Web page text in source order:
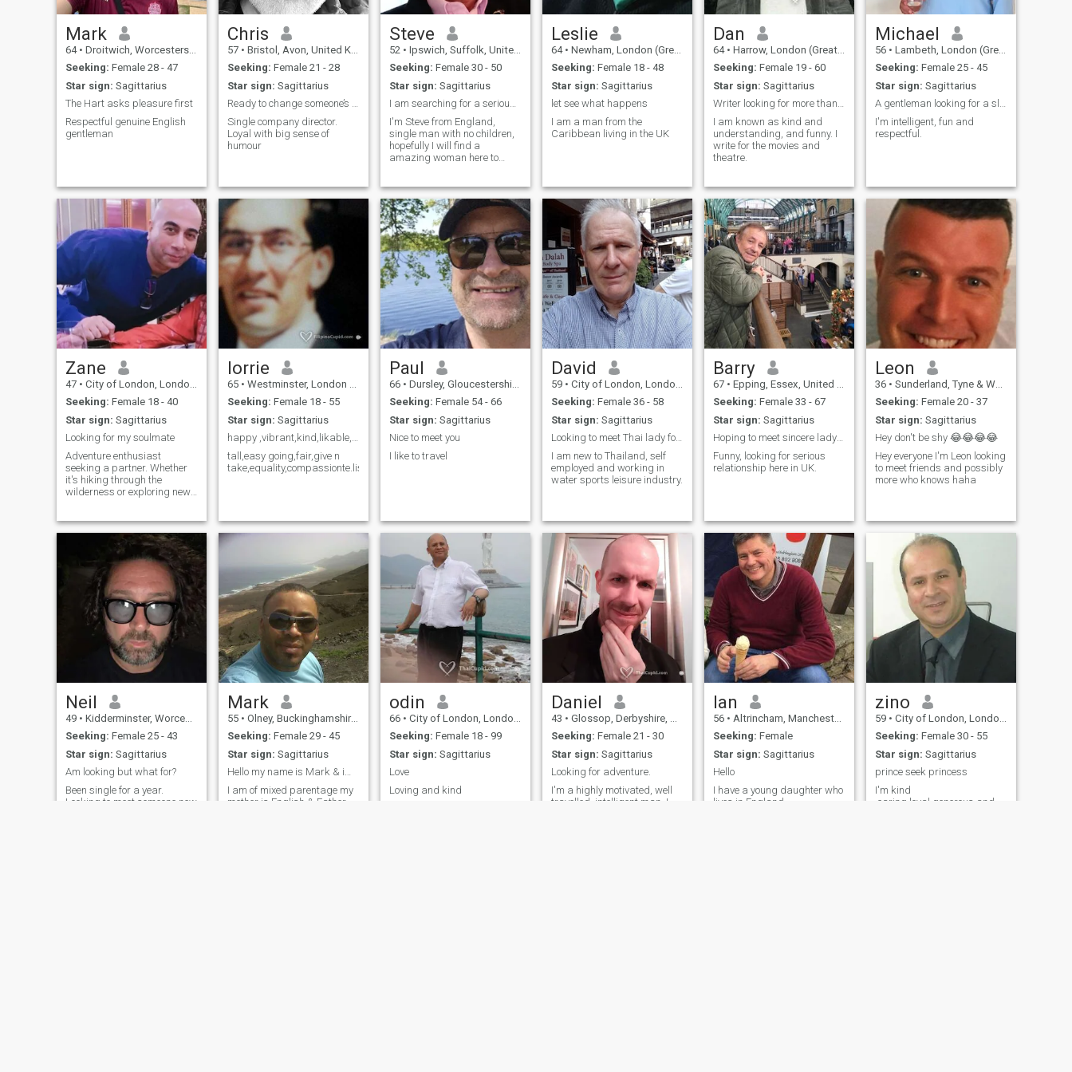
having a family...I would love
that! But haven't been lucky
enough yet. Still dreaming.
(foolishly?)
Mark
64 • Droitwich, Worcestershire, United Kingdom
Seeking: Female 28 - 47
Star sign: Sagittarius
The Hart asks pleasure first
Respectful genuine English
gentleman
Chris
57 • Bristol, Avon, United Kingdom
Seeking: Female 21 - 28
Star sign: Sagittarius
Ready to change someone’s life
Single company director.
Loyal with big sense of
humour
Steve
52 • Ipswich, Suffolk, United Kingdom
Seeking: Female 30 - 50
Star sign: Sagittarius
I am searching for a serious relationship.
I'm Steve from England,
single man with no children,
hopefully I will find a
amazing woman here to
Leslie
64 • Newham, London (Greater), United Kingdom
Seeking: Female 18 - 48
Star sign: Sagittarius
let see what happens
I am a man from the
Caribbean living in the UK
Dan
64 • Harrow, London (Greater), United Kingdom
Seeking: Female 19 - 60
Star sign: Sagittarius
Writer looking for more than a theme
I am known as kind and
understanding, and funny. I
write for the movies and
theatre.
Michael
56 • Lambeth, London (Greater), United Kingdom
Seeking: Female 25 - 45
Star sign: Sagittarius
A gentleman looking for a slim woman
I'm intelligent, fun and
respectful.
Zane
47 • City of London, London (Greater), United Kingdom
Seeking: Female 18 - 40
Star sign: Sagittarius
Looking for my soulmate
Adventure enthusiast
seeking a partner. Whether
it's hiking through the
wilderness or exploring new
lorrie
65 • Westminster, London (Greater), United Kingdom
Seeking: Female 18 - 55
Star sign: Sagittarius
happy ,vibrant,kind,likable,down to earth,honest.
tall,easy going,fair,give n
take,equality,compassionte.listen,understanding.sharing,honest,loving,
Paul
66 • Dursley, Gloucestershire, United Kingdom
Seeking: Female 54 - 66
Star sign: Sagittarius
Nice to meet you
I like to travel
David
59 • City of London, London (Greater), United Kingdom
Seeking: Female 36 - 58
Star sign: Sagittarius
Looking to meet Thai lady for fun and good time
I am new to Thailand, self
employed and working in
water sports leisure industry.
Barry
67 • Epping, Essex, United Kingdom
Seeking: Female 33 - 67
Star sign: Sagittarius
Hoping to meet sincere lady in uk
Funny, looking for serious
relationship here in UK.
Leon
36 • Sunderland, Tyne & Wear, United Kingdom
Seeking: Female 20 - 37
Star sign: Sagittarius
Hey don't be shy 😂😂😂😂
Hey everyone I'm Leon looking
to meet friends and possibly
more who knows haha
Neil
49 • Kidderminster, Worcestershire, United Kingdom
Seeking: Female 25 - 43
Star sign: Sagittarius
Am looking but what for?
Been single for a year.
Looking to meet someone new
Mark
55 • Olney, Buckinghamshire, United Kingdom
Seeking: Female 29 - 45
Star sign: Sagittarius
Hello my name is Mark & im pleased to meet you...
I am of mixed parentage my
mother is English & Father
odin
66 • City of London, London (Greater), United Kingdom
Seeking: Female 18 - 99
Star sign: Sagittarius
Love
Loving and kind
Daniel
43 • Glossop, Derbyshire, United Kingdom
Seeking: Female 21 - 30
Star sign: Sagittarius
Looking for adventure.
I'm a highly motivated, well
travelled, intelligent man. I
Ian
56 • Altrincham, Manchester, United Kingdom
Seeking: Female
Star sign: Sagittarius
Hello
I have a young daughter who
lives in England.
zino
59 • City of London, London (Greater), United Kingdom
Seeking: Female 30 - 55
Star sign: Sagittarius
prince seek princess
I'm kind
,caring,loyal,generous and